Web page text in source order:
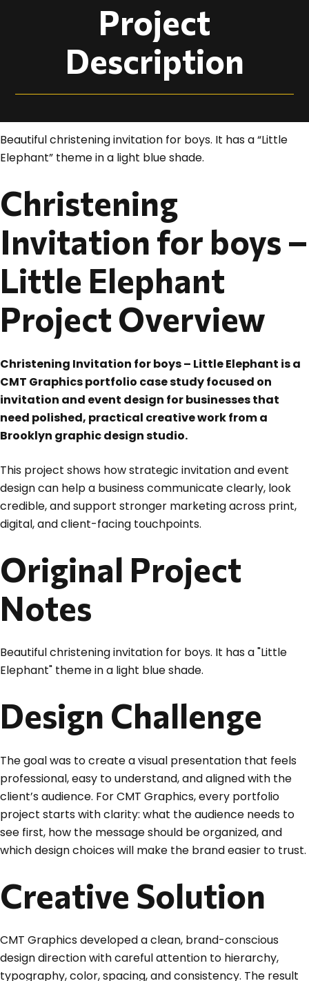
Project
Description
Beautiful christening invitation for boys. It has a “Little
Elephant” theme in a light blue shade.
Christening
Invitation for boys –
Little Elephant
Project Overview
Christening Invitation for boys – Little Elephant is a
CMT Graphics portfolio case study focused on
invitation and event design for businesses that
need polished, practical creative work from a
Brooklyn graphic design studio.
This project shows how strategic invitation and event
design can help a business communicate clearly, look
credible, and support stronger marketing across print,
digital, and client-facing touchpoints.
Original Project
Notes
Beautiful christening invitation for boys. It has a "Little
Elephant" theme in a light blue shade.
Design Challenge
The goal was to create a visual presentation that feels
professional, easy to understand, and aligned with the
client’s audience. For CMT Graphics, every portfolio
project starts with clarity: what the audience needs to
see first, how the message should be organized, and
which design choices will make the brand easier to trust.
Creative Solution
CMT Graphics developed a clean, brand-conscious
design direction with careful attention to hierarchy,
typography, color, spacing, and consistency. The result